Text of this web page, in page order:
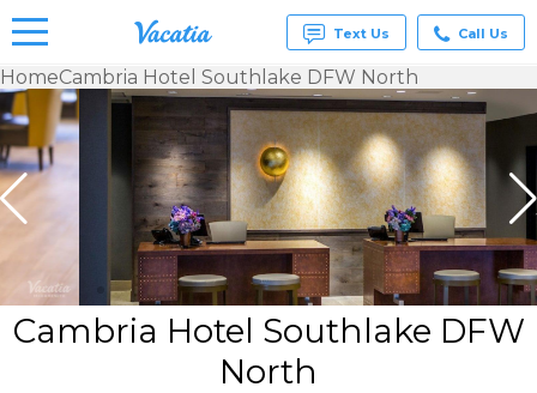
Vacation
Rentals -
Condos
& Suites
for Rent
Resorts |
Vacatia
Text Us Call Us
HomeCambria Hotel Southlake DFW North
Cambria Hotel Southlake DFW
North